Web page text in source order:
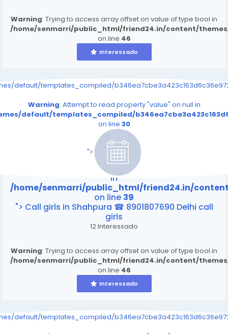
Warning: Trying to access array offset on value of type bool in
/home/senmarri/public_html/friend24.in/content/
on line 46
Interessado
default/templates_compiled/
Warning: Attempt to read property "value" on null in
default/templates_compiled/
on line 30
">
/home/senmarri/public_html/friend24.in/content/
on line39
: Attempt to read property "value" on null
in
/home/senmarri/public_html/friend24.in/
on line 39
"> Call girls in Shahpura ☎ 8901807690 Delhi call
girls
12 Interessado
Warning: Trying to access array offset on value of type bool in
/home/senmarri/public_html/friend24.in/content/
on line 46
Interessado
default/templates_compiled/